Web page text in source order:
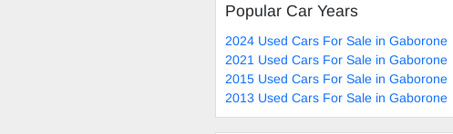
Popular Car Years
2024 Used Cars For Sale in Gaborone
2021 Used Cars For Sale in Gaborone
2015 Used Cars For Sale in Gaborone
2013 Used Cars For Sale in Gaborone